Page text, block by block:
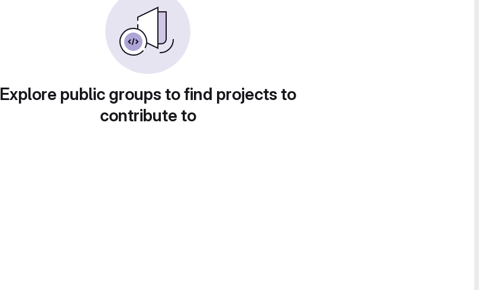
Explore public groups to find projects to
contribute to